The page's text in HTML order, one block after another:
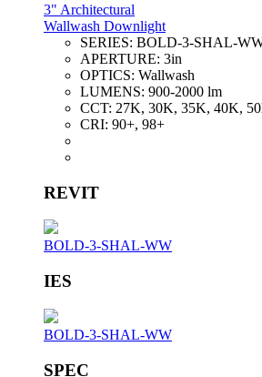
3" Architectural
Wallwash Downlight
SERIES: BOLD-3-SHAL-
APERTURE: 3in
OPTICS: Wallwash
LUMENS: 900-2000 lm
CCT: 27K, 30K, 35K, 40K,
CRI: 90+, 98+
REVIT
BOLD-3-SHAL-WW
IES
BOLD-3-SHAL-WW
SPEC